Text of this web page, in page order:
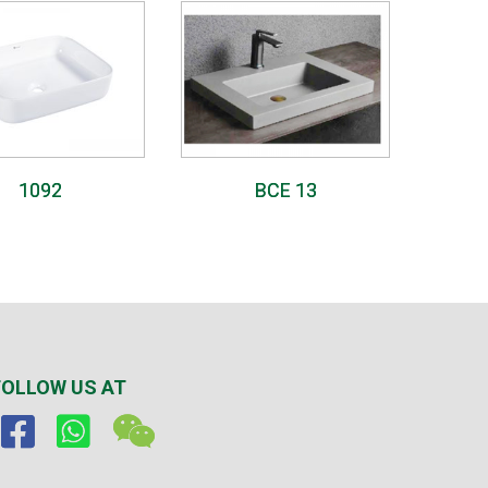
1092 BCE 13
US AT